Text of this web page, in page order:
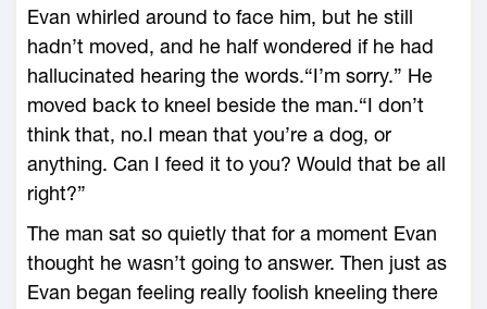
Evan whirled around to face him, but he still
hadn’t moved, and he half wondered if he had
hallucinated hearing the words.“I’m sorry.” He
moved back to kneel beside the man.“I don’t
think that, no.I mean that you’re a dog, or
anything. Can I feed it to you? Would that be all
right?”
The man sat so quietly that for a moment Evan
thought he wasn’t going to answer. Then just as
Evan began feeling really foolish kneeling there